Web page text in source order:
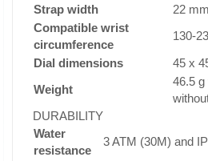
Strap width
22 mm
Compatible wrist
circumference
130-
Dial dimensions
45 x
Weight
46.5 g
DURABILITY
Water
resistance
3 ATM (30M) and